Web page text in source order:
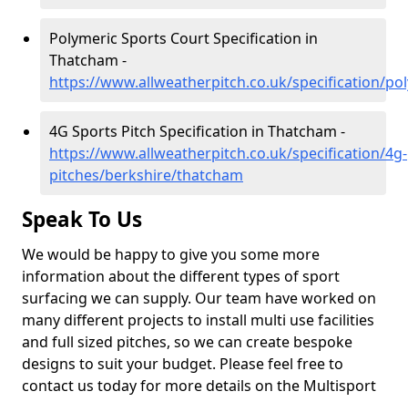
Polymeric Sports Court Specification in
Thatcham -
https://www.allweatherpitch.co.uk/specification/
4G Sports Pitch Specification in Thatcham -
https://www.allweatherpitch.co.uk/specification/4g-
pitches/berkshire/thatcham
Speak To Us
We would be happy to give you some more
information about the different types of sport
surfacing we can supply. Our team have worked on
many different projects to install multi use facilities
and full sized pitches, so we can create bespoke
designs to suit your budget. Please feel free to
contact us today for more details on the Multisport